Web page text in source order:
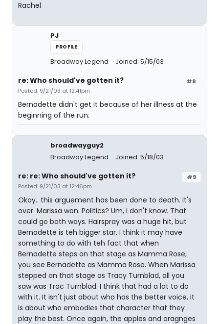
Rachel
PJ
PROFILE
Broadway Legend Joined: 5/15/03
#8
re: Who should've gotten it?
Posted: 9/21/03 at 12:41pm
Bernadette didn't get it because of her illness at the
beginning of the run.
broadwayguy2
Broadway Legend
Joined: 5/18/03
#9
re: re: Who should've gotten it?
Posted: 9/21/03 at 12:46pm
Okay.. this arguement has been done to death. It's
over. Marissa won. Politics? Um, I don't know. That
could go both ways. Hairspray was a huge hit, but
Bernadette is teh bigger star. I think it may have
something to do with teh fact that when
Bernadette steps on that stage as Mamma Rose,
you see Bernadette as Mamma Rose. When Marissa
stepped on that stage as Tracy Turnblad, all you
saw was Trac Turnblad. I think that had a lot to do
with it. It isn't just about who has the better voice, it
is about who embodies that character that they
play the best. Once again, the apples and oragnges